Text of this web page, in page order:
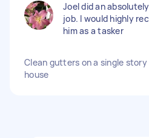
Joel did an
job. I would highly
him as a tasker
Clean gutters on a single story
house